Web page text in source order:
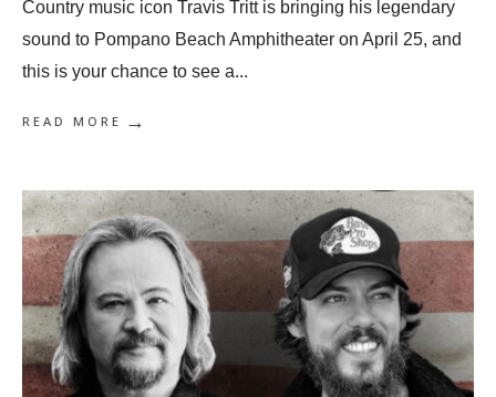
Country music icon Travis Tritt is bringing his legendary
sound to Pompano Beach Amphitheater on April 25, and
this is your chance to see a
READ MORE →